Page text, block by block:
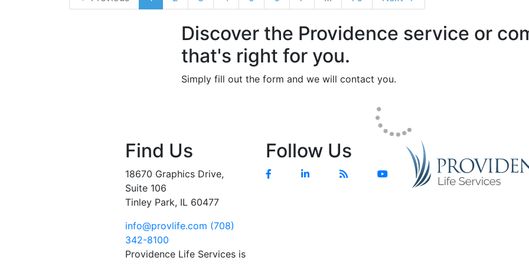
Discover the Providence service or
that's right for you.
Simply fill out the form and we will contact you.
Find Us
18670 Graphics Drive,
Suite 106
Tinley Park, IL 60477
info@provlife.com (708)
342-8100
Providence Life Services is
Follow Us